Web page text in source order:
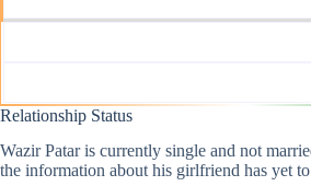
Relationship Status
Wazir Patar is currently single and not
the information about his girlfriend has yet